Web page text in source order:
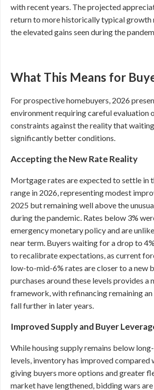
with recent years. The projected
return to more historically typical growth
the elevated gains seen during the
What This Means for
For prospective homebuyers, 2026
environment requiring careful
constraints against the reality that
significantly better conditions.
Accepting the New Rate Reality
Mortgage rates are expected to settle in
range in 2026, representing modest
2025 but remaining well above the
during the pandemic. Rates below 3%
emergency monetary policy and are
near term. Buyers waiting for a drop to
to recalibrate expectations, as current
low-to-mid-6% rates are closer to a new
purchases around these levels provides a
framework, with refinancing remaining
fall further in later years.
Improved Supply and Buyer
While housing supply remains below
levels, inventory has improved compared
giving buyers more options and greater
market have lengthened, bidding wars